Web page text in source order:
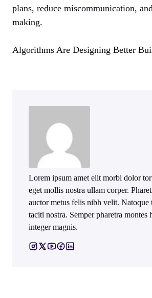
plans, reduce miscommunication,
making.
Algorithms Are Designing Better
Lorem ipsum amet elit morbi dolor
eget mollis nostra ullam corper.
auctor metus felis nibh velit. Natoque
taciti nostra. Semper pharetra montes
integer magnis.